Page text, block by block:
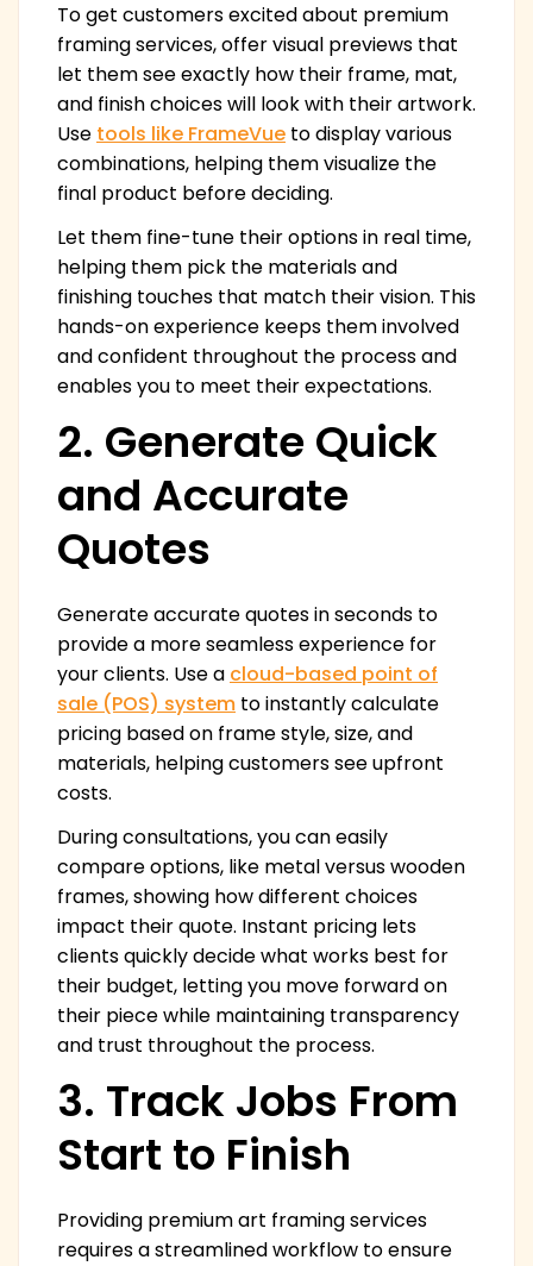
To get customers excited about premium
framing services, offer visual previews that
let them see exactly how their frame, mat,
and finish choices will look with their artwork.
Use tools like FrameVue to display various
combinations, helping them visualize the
final product before deciding.
Let them fine-tune their options in real time,
helping them pick the materials and
finishing touches that match their vision. This
hands-on experience keeps them involved
and confident throughout the process and
enables you to meet their expectations.
2. Generate Quick
and Accurate
Quotes
Generate accurate quotes in seconds to
provide a more seamless experience for
your clients. Use a cloud-based point of
sale (POS) system to instantly calculate
pricing based on frame style, size, and
materials, helping customers see upfront
costs.
During consultations, you can easily
compare options, like metal versus wooden
frames, showing how different choices
impact their quote. Instant pricing lets
clients quickly decide what works best for
their budget, letting you move forward on
their piece while maintaining transparency
and trust throughout the process.
3. Track Jobs From
Start to Finish
Providing premium art framing services
requires a streamlined workflow to ensure